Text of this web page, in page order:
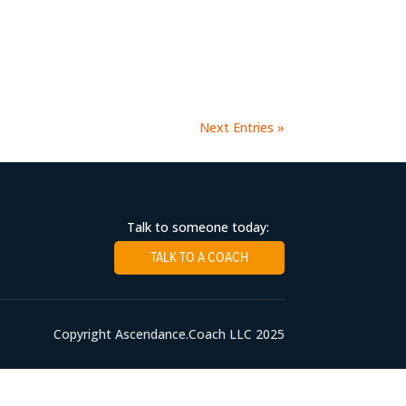
Next Entries »
Talk to someone today:
TALK TO A COACH
Copyright Ascendance.Coach LLC 2025